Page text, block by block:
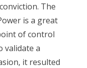
The
is a great
of control
validate a
it resulted